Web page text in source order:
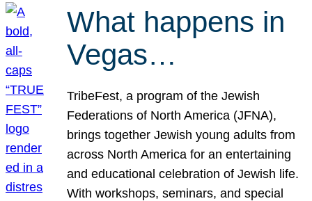
What happens in
Vegas…
TribeFest, a program of the Jewish
Federations of North America (JFNA),
brings together Jewish young adults from
across North America for an entertaining
and educational celebration of Jewish life.
With workshops, seminars, and special